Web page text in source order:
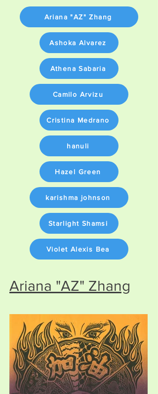
Ariana "AZ" Zhang
Ashoka Alvarez
Athena Sabaria
Camilo Arvizu
Cristina Medrano
hanuli
Hazel Green
karishma johnson
Starlight Shamsi
Violet Alexis Bea
Ariana "AZ" Zhang